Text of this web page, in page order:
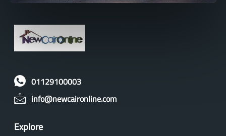
01129100003
info@newcaironline.com
Explore